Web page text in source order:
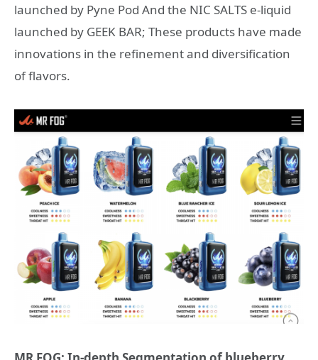
launched by Pyne Pod And the NIC SALTS e-liquid
launched by GEEK BAR; These products have made
innovations in the refinement and diversification
of flavors.